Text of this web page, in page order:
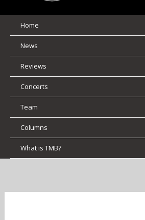
Home
News
Reviews
Concerts
Team
Columns
What is TMB?